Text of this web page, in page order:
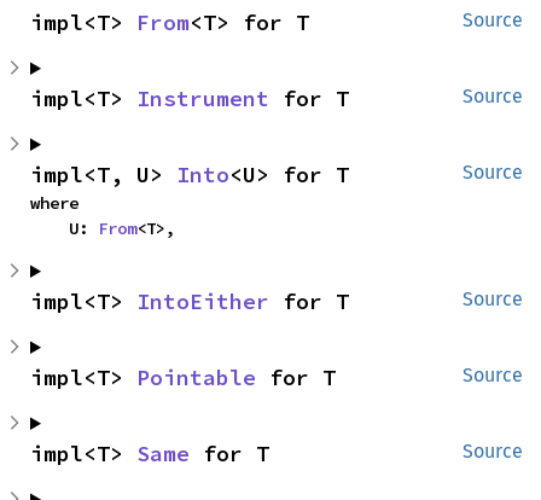
Source
impl<T> From<T> for T
Source
impl<T> Instrument for T
Source
impl<T, U> Into<U> for T
where
    U:
From<T>,
Source
impl<T> IntoEither for T
Source
impl<T> Pointable for T
Source
impl<T> Same for T